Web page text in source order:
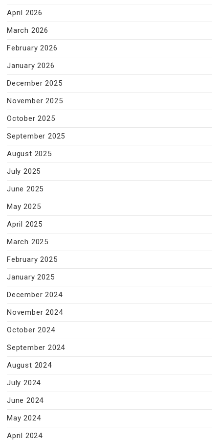
April 2026
March 2026
February 2026
January 2026
December 2025
November 2025
October 2025
September 2025
August 2025
July 2025
June 2025
May 2025
April 2025
March 2025
February 2025
January 2025
December 2024
November 2024
October 2024
September 2024
August 2024
July 2024
June 2024
May 2024
April 2024